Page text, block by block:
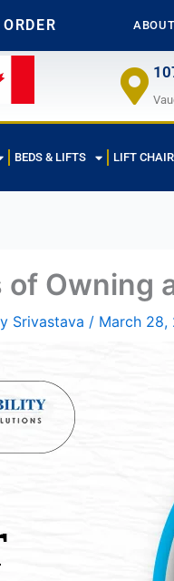
ABOUT
BEDS & LIFTS LIFT
of Owning
Srivastava / March 28,